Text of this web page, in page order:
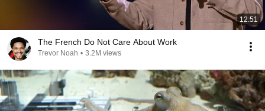
12:51
The French Do Not Care About Work
Trevor Noah • 3.2M views